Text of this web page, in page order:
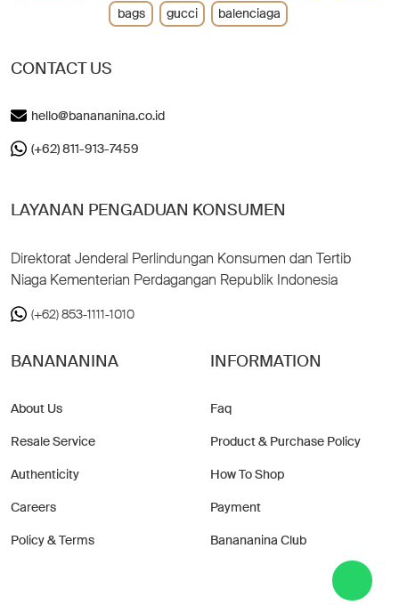
CONTACT US
hello@banananina.co.id
(+62) 811-913-7459
LAYANAN PENGADUAN KONSUMEN
Direktorat Jenderal Perlindungan Konsumen dan Tertib
Niaga Kementerian Perdagangan Republik Indonesia
(+62) 853-1111-1010
BANANANINA
About Us
Resale Service
Authenticity
Careers
Policy & Terms
INFORMATION
Faq
Product & Purchase Policy
How To Shop
Payment
Banananina Club
bags
gucci balenciaga